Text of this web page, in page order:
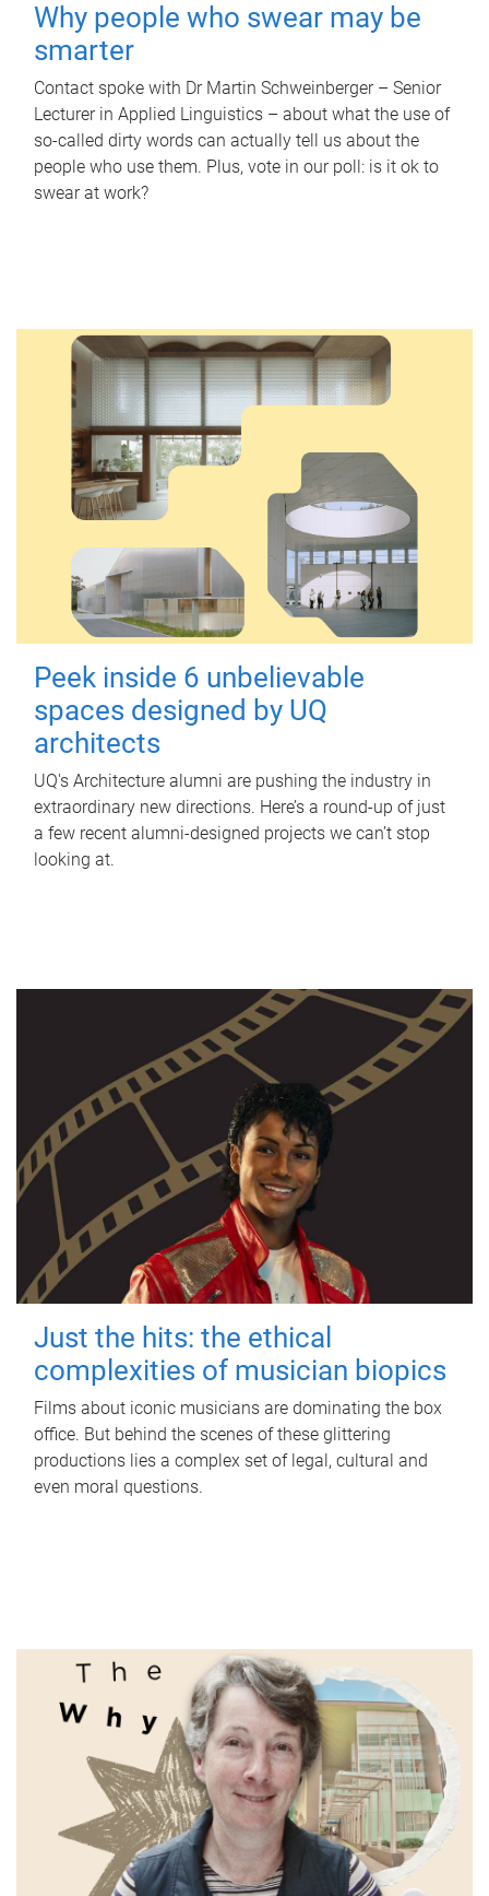
Why people who swear may be
smarter
Contact spoke with Dr Martin Schweinberger – Senior
Lecturer in Applied Linguistics – about what the use of
so-called dirty words can actually tell us about the
people who use them. Plus, vote in our poll: is it ok to
swear at work?
Peek inside 6 unbelievable
spaces designed by UQ
architects
UQ's Architecture alumni are pushing the industry in
extraordinary new directions. Here’s a round-up of just
a few recent alumni-designed projects we can’t stop
looking at.
Just the hits: the ethical
complexities of musician biopics
Films about iconic musicians are dominating the box
office. But behind the scenes of these glittering
productions lies a complex set of legal, cultural and
even moral questions.